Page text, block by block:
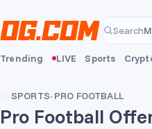
Search
Trending LIVE Sports
SPORTS· PRO FOOTBALL
Pro Football